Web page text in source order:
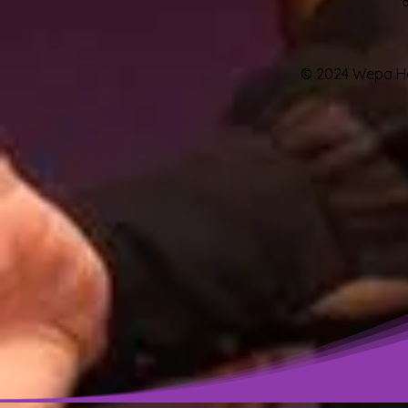
© 2024 Wepa